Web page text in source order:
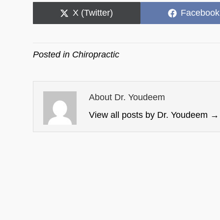
Share
on
X (Twitter)
Share
on
Facebook
Posted in Chiropractic
About Dr. Youdeem
View all posts by Dr. Youdeem →